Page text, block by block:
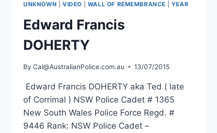
UNKNOWN
VIDEO WALL OF REMEMBRANCE YEAR
Edward Francis
DOHERTY
By Cal@AustralianPolice.com.au 13/07/2015
Edward Francis DOHERTY aka Ted ( late
of Corrimal ) NSW Police Cadet # 1365
New South Wales Police Force Regd. #
9446 Rank: NSW Police Cadet –